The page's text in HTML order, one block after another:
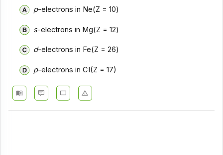
p-electrons in Ne(Z = 10)
s-electrons in Mg(Z = 12)
d-electrons in Fe(Z = 26)
p-electrons in CI(Z = 17)